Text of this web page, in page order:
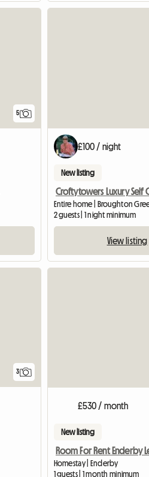
5
£100 / night
New listing
2 guests | 1 night minimum
View listing
3
£530 / month
New listing
Homestay | Enderby
1 guests | 1 month minimum